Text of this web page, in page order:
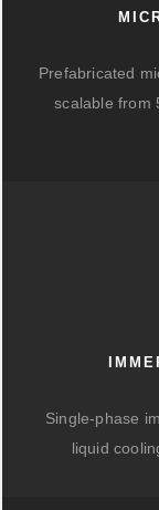
Prefabricated
scalable from
Single-phase
liquid